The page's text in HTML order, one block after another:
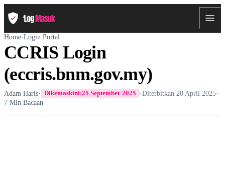
Home›Login Portal
CCRIS Login
(eccris.bnm.gov.my)
Adam Haris· Dikemaskini:25 September 2025 ·Diterbitkan 20 April 2025·
7 Min Bacaan